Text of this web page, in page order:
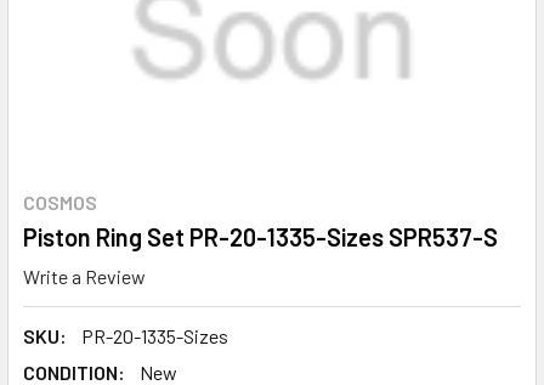
COSMOS
Piston Ring Set PR-20-1335-Sizes SPR537-S
Write a Review
SKU:
PR-20-1335-Sizes
CONDITION:
New